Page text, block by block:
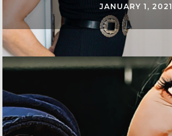
JANUARY 1, 2021